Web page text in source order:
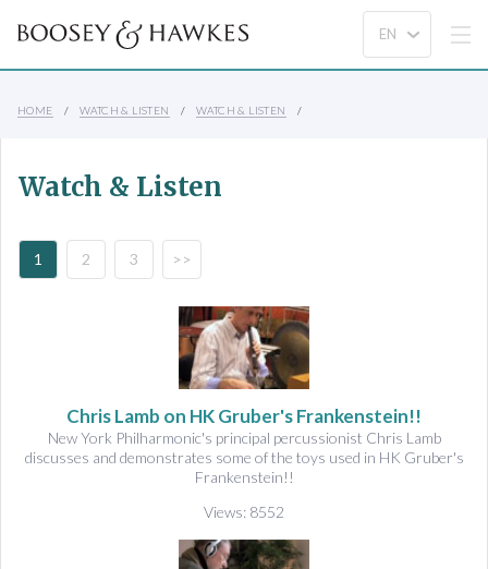
HOME WATCH & LISTEN WATCH & LISTEN
Watch & Listen
1 2 3 >>
Chris Lamb on HK Gruber's Frankenstein!!
New York Philharmonic's principal percussionist Chris Lamb
discusses and demonstrates some of the toys used in HK Gruber's
Frankenstein!!
Views: 8552